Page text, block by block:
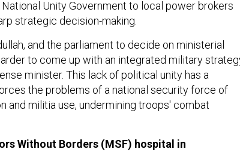
Unity Government to local power brokers
strategic decision-making.
and the parliament to decide on ministerial
to come up with an integrated military
minister. This lack of political unity has a
the problems of a national security force of
and militia use, undermining troops' combat
Without Borders (MSF) hospital in